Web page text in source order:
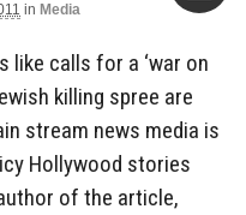
in Media
like calls for a ‘war on
killing spree are
stream news media is
Hollywood stories
of the article,